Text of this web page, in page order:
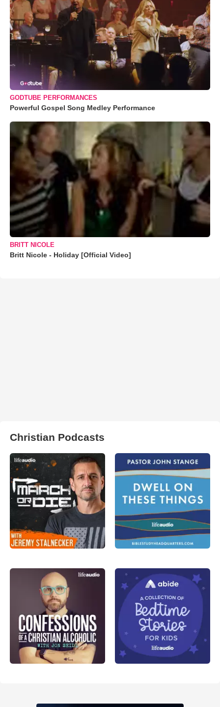
GODTUBE PERFORMANCES
Powerful Gospel Song Medley Performance
BRITT NICOLE
Britt Nicole - Holiday [Official Video]
Christian Podcasts